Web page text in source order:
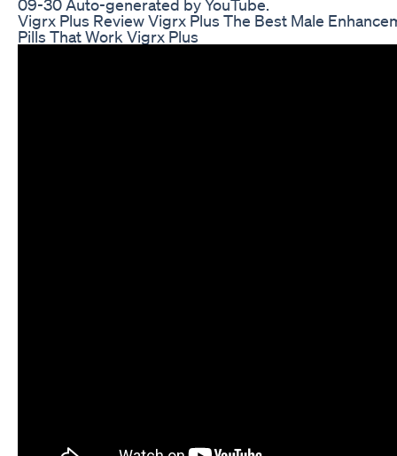
09-30 Auto-generated by YouTube.
Vigrx Plus Review Vigrx Plus The Best Male
Pills That Work Vigrx Plus